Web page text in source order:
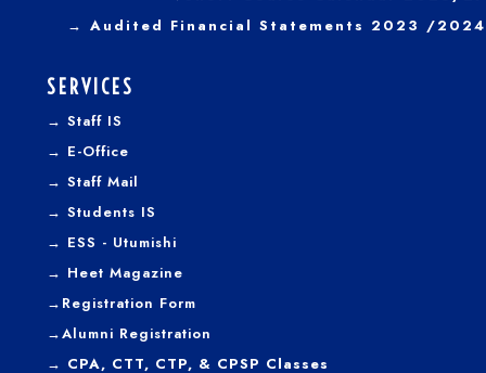
→ Audited Financial Statements 2023 /2024
SERVICES
→ Staff IS
→ E-Office
→ Staff Mail
→ Students IS
→ ESS - Utumishi
→ Heet Magazine
→ Registration Form
→Alumni Registration
→ CPA, CTT, CTP, & CPSP Classes